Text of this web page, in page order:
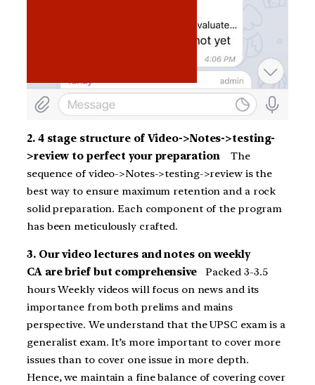
2. 4 stage structure of Video->Notes->testing-
>review to perfect your preparation
The
sequence of video->Notes->testing->review is the
best way to ensure maximum retention and a rock
solid preparation. Each component of the program
has been meticulously crafted.
3. Our video lectures and notes on weekly
CA are brief but comprehensive Packed 3-3.5
hours Weekly videos will focus on news and its
importance from both prelims and mains
perspective. We understand that the UPSC exam is a
generalist exam. It’s more important to cover more
issues than to cover one issue in more depth.
Hence, we maintain a fine balance of covering cover